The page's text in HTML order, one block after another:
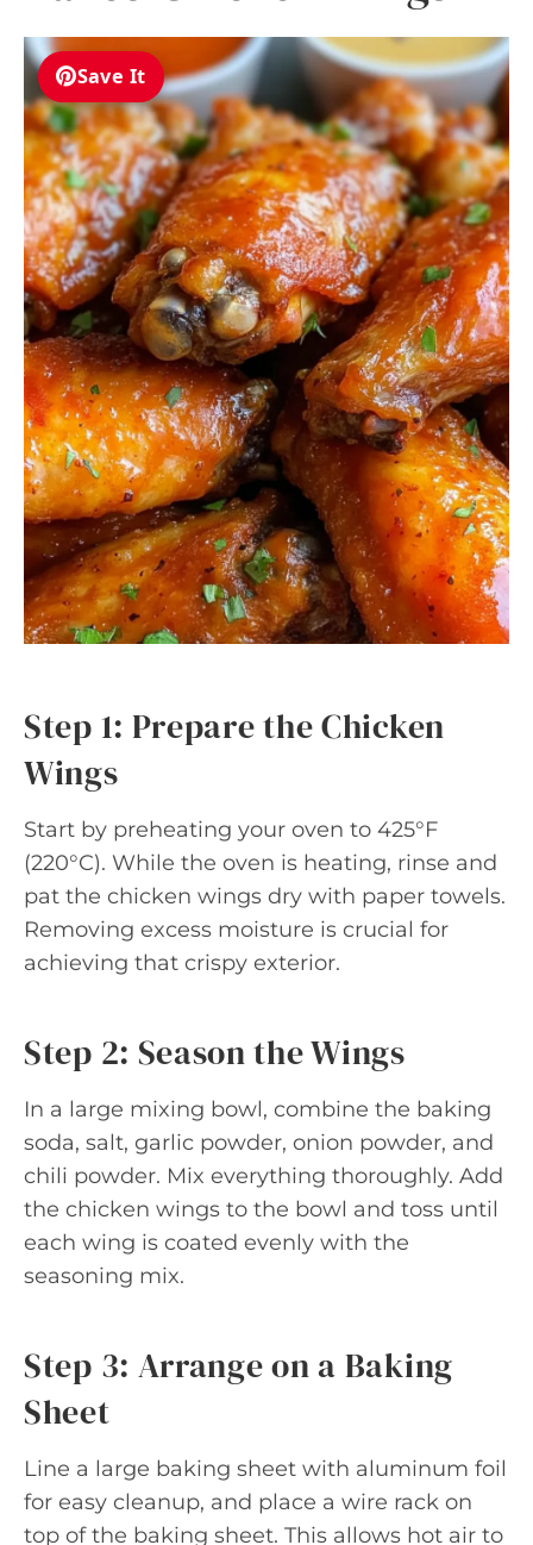
Save It
Step 1: Prepare the Chicken
Wings
Start by preheating your oven to 425°F
(220°C). While the oven is heating, rinse and
pat the chicken wings dry with paper towels.
Removing excess moisture is crucial for
achieving that crispy exterior.
Step 2: Season the Wings
In a large mixing bowl, combine the baking
soda, salt, garlic powder, onion powder, and
chili powder. Mix everything thoroughly. Add
the chicken wings to the bowl and toss until
each wing is coated evenly with the
seasoning mix.
Step 3: Arrange on a Baking
Sheet
Line a large baking sheet with aluminum foil
for easy cleanup, and place a wire rack on
top of the baking sheet. This allows hot air to